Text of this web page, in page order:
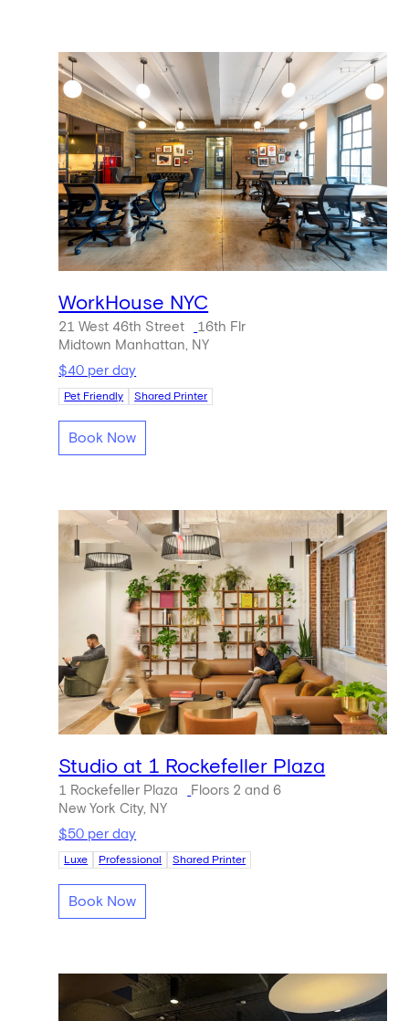
WorkHouse NYC
21 West 46th Street
16th Flr
Midtown Manhattan, NY
$40 per day
Pet Friendly Shared Printer
Book Now
Studio at 1 Rockefeller Plaza
1 Rockefeller Plaza
Floors 2 and 6
New York City, NY
$50 per day
Luxe Professional Shared Printer
Book Now